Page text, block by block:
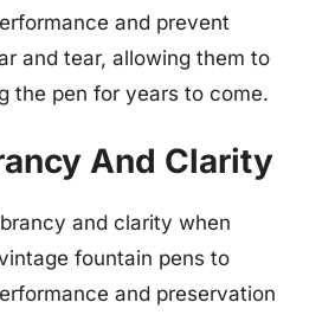
and prevent
and tear, allowing them to
the pen for years to come.
And Clarity
and clarity when
fountain pens to
and preservation